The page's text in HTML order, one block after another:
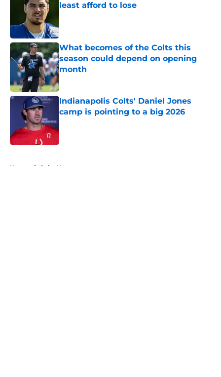
least afford to lose
What becomes of the Colts this
season could depend on opening
month
Published by on Invalid Date
Indianapolis Colts' Daniel Jones
camp is pointing to a big 2026
Home / Colts News